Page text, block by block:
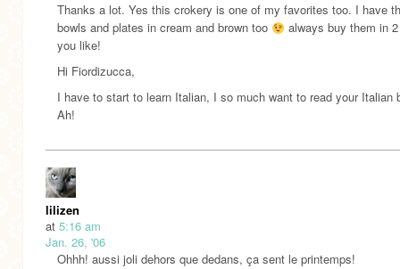
Thanks a lot. Yes this crokery is one of my favorites too. I have
bowls and plates in cream and brown too
always buy them in
you like!
Hi Fiordizucca,
I have to start to learn Italian, I so much want to read your Italian
Ah!
lilizen
at 5:16 am
Jan. 26, '06
Ohhh! aussi joli dehors que dedans, ça sent le printemps!